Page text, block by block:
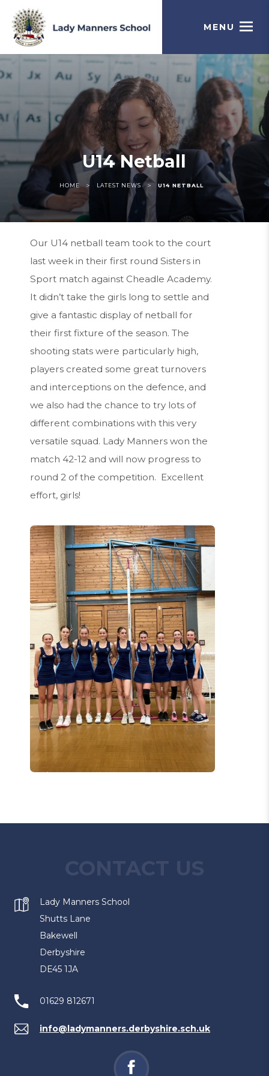
MENU
U14 Netball
HOME > LATEST NEWS > U14 NETBALL
Our U14 netball team took to the court
last week in their first round Sisters in
Sport match against Cheadle Academy.
It didn’t take the girls long to settle and
give a fantastic display of netball for
their first fixture of the season. The
shooting stats were particularly high,
players created some great turnovers
and interceptions on the defence, and
we also had the chance to try lots of
different combinations with this very
versatile squad. Lady Manners won the
match 42-12 and will now progress to
round 2 of the competition. Excellent
effort, girls!
Lady Manners School
Shutts Lane
Bakewell
Derbyshire
DE45 1JA
01629 812671
info@ladymanners.derbyshire.sch.uk